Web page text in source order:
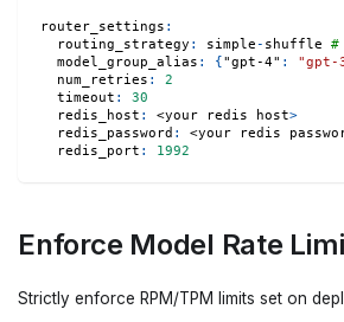
router_settings :
routing_strategy : simple- shuffle #
model_group_alias : {"gpt-4" : "gpt-
num_retries :
2
timeout : 30
redis_host : <your redis host>
redis_password : <your redis
redis_port : 1992
Enforce Model Rate
Strictly enforce RPM/TPM limits set on